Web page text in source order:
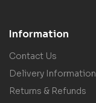
Information
Contact Us
Delivery Information
Returns & Refunds